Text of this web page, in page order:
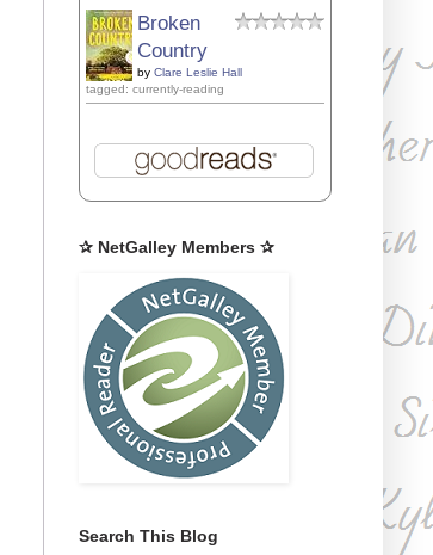
Broken
Country
by Clare Leslie Hall
tagged: currently-reading
✰ NetGalley Members ✰
Search This Blog